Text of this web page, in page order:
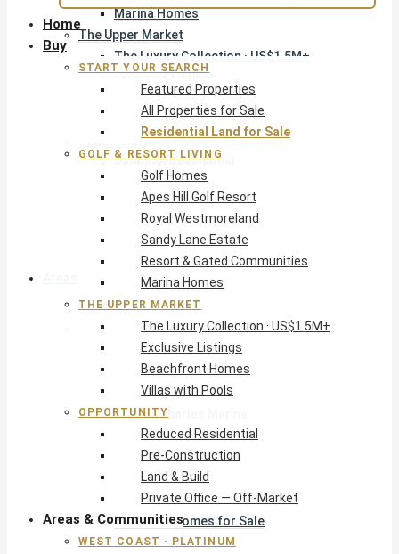
Marina Homes
The Upper Market
The Luxury Collection · US$1.5M+
Exclusive Listings
Beachfront Homes
Villas with Pools
Opportunity
Reduced Residential
Pre-Construction
Land & Build
Private Office — Off-Market
Areas & Communities
West Coast · Platinum
Sandy Lane
Royal Westmoreland
Apes Hill
Port St Charles Marina
Pendry Residences (form. Port Ferdinand)
St Peter’s Bay
Glitter Bay & Sandy Cove
Mullins, Gibbs & Schooner Bay
St James Homes for Sale
West Coast Guide
Home
Buy
START YOUR SEARCH
Featured Properties
All Properties for Sale
Residential Land for Sale
GOLF & RESORT LIVING
Golf Homes
Apes Hill Golf Resort
Royal Westmoreland
Sandy Lane Estate
Resort & Gated Communities
Marina Homes
THE UPPER MARKET
The Luxury Collection · US$1.5M+
Exclusive Listings
Beachfront Homes
Villas with Pools
OPPORTUNITY
Reduced Residential
Pre-Construction
Land & Build
Private Office — Off-Market
Areas & Communities
WEST COAST · PLATINUM